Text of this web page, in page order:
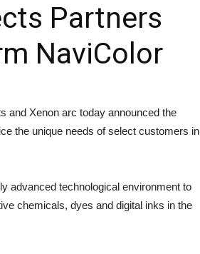
Partners
NaviColor
Xenon arc today announced the
the unique needs of select customers in
advanced technological environment to
chemicals, dyes and digital inks in the